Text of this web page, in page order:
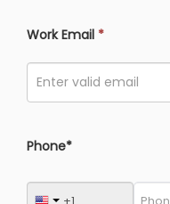
Work Email *
Phone*